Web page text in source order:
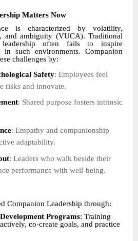
Matters Now
is characterized by volatility,
and ambiguity (VUCA). Traditional
leadership often fails to inspire
such environments. Companion
challenges by:
Safety: Employees feel
risks and innovate.
: Shared purpose fosters intrinsic
: Empathy and companionship
adaptability.
: Leaders who walk beside their
performance with well-being.
Companion Leadership through:
Programs: Training
co-create goals, and practice